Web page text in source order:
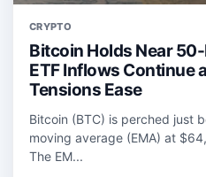
CRYPTO
Bitcoin Holds Near
ETF Inflows Continue
Tensions Ease
Bitcoin (BTC) is perched just
moving average (EMA) at
The EM...